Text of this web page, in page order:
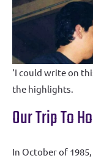
‘I could write on
the highlights.
Our Trip To
In October of